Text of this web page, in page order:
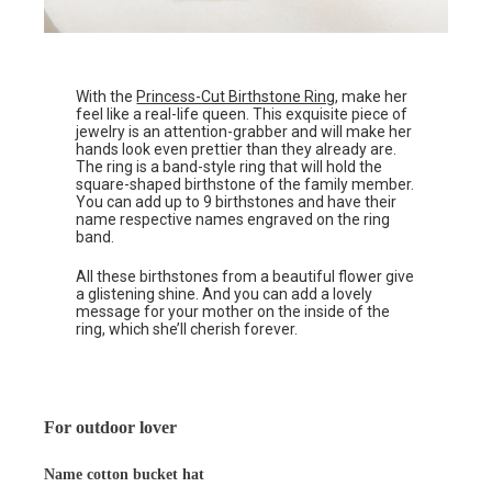
With the Princess-Cut Birthstone Ring, make her
feel like a real-life queen. This exquisite piece of
jewelry is an attention-grabber and will make her
hands look even prettier than they already are.
The ring is a band-style ring that will hold the
square-shaped birthstone of the family member.
You can add up to 9 birthstones and have their
name respective names engraved on the ring
band.
All these birthstones from a beautiful flower give
a glistening shine. And you can add a lovely
message for your mother on the inside of the
ring, which she’ll cherish forever.
For outdoor lover
Name cotton bucket hat